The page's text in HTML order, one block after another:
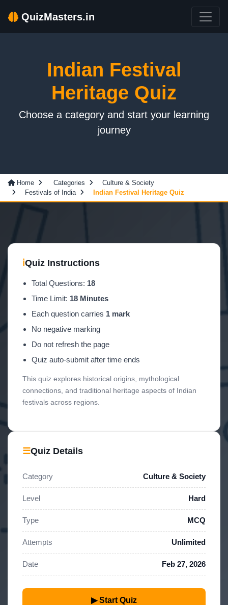
QuizMasters.in
Indian Festival
Heritage Quiz
Choose a category and start your learning
journey
Home Categories
Culture & Society
Festivals of India
Indian Festival Heritage Quiz
ℹQuiz Instructions
Total Questions: 18
Time Limit: 18 Minutes
Each question carries 1 mark
No negative marking
Do not refresh the page
Quiz auto-submit after time ends
This quiz explores historical origins, mythological
connections, and traditional heritage aspects of Indian
festivals across regions.
☰Quiz Details
Category Culture & Society
Level Hard
Type MCQ
Attempts Unlimited
Date Feb 27, 2026
▶ Start Quiz